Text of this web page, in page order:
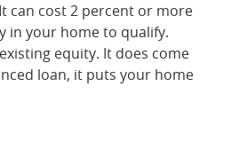
can cost 2 percent or more
in your home to qualify.
equity. It does come
loan, it puts your home